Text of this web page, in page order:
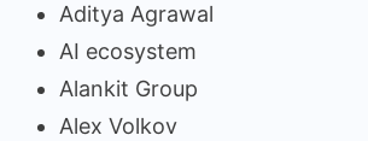
Aditya Agrawal
AI ecosystem
Alankit Group
Alex Volkov